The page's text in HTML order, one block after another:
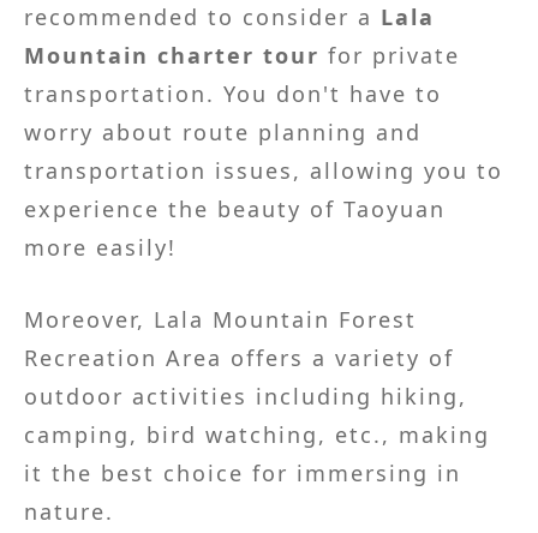
recommended to consider a Lala
Mountain charter tour for private
transportation. You don't have to
worry about route planning and
transportation issues, allowing you to
experience the beauty of Taoyuan
more easily!
Moreover, Lala Mountain Forest
Recreation Area offers a variety of
outdoor activities including hiking,
camping, bird watching, etc., making
it the best choice for immersing in
nature.